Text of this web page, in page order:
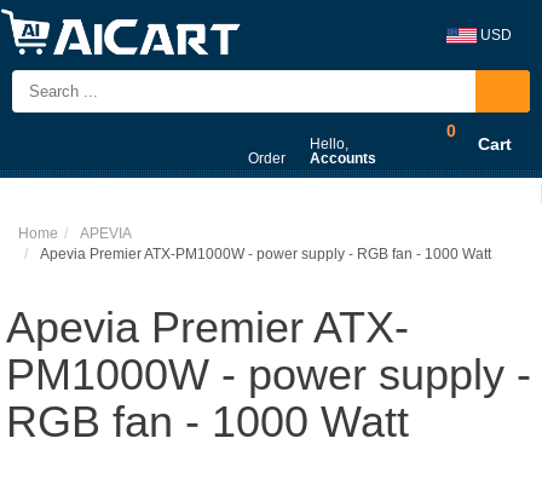
USD
Order
Hello,
Accounts
0
Cart
Home
APEVIA
Apevia Premier ATX-PM1000W - power supply - RGB fan - 1000 Watt
Apevia Premier ATX-
PM1000W - power supply -
RGB fan - 1000 Watt